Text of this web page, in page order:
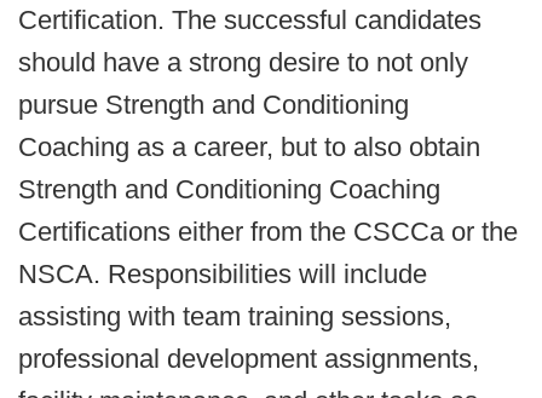
Certification. The successful candidates
should have a strong desire to not only
pursue Strength and Conditioning
Coaching as a career, but to also obtain
Strength and Conditioning Coaching
Certifications either from the CSCCa or the
NSCA. Responsibilities will include
assisting with team training sessions,
professional development assignments,